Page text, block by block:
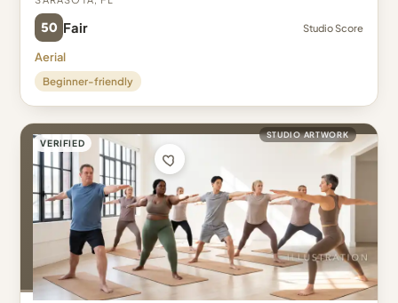
50 Fair Studio Score
Aerial
Beginner-friendly
VERIFIED
STUDIO ARTWORK